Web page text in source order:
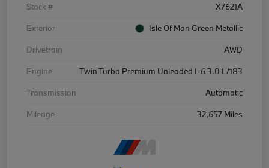
Stock #
X7621A
Exterior
Isle Of Man Green Metallic
Drivetrain
AWD
Engine
Twin Turbo Premium Unleaded I-6 3.0 L/183
Transmission
Automatic
Mileage
32,657 Miles